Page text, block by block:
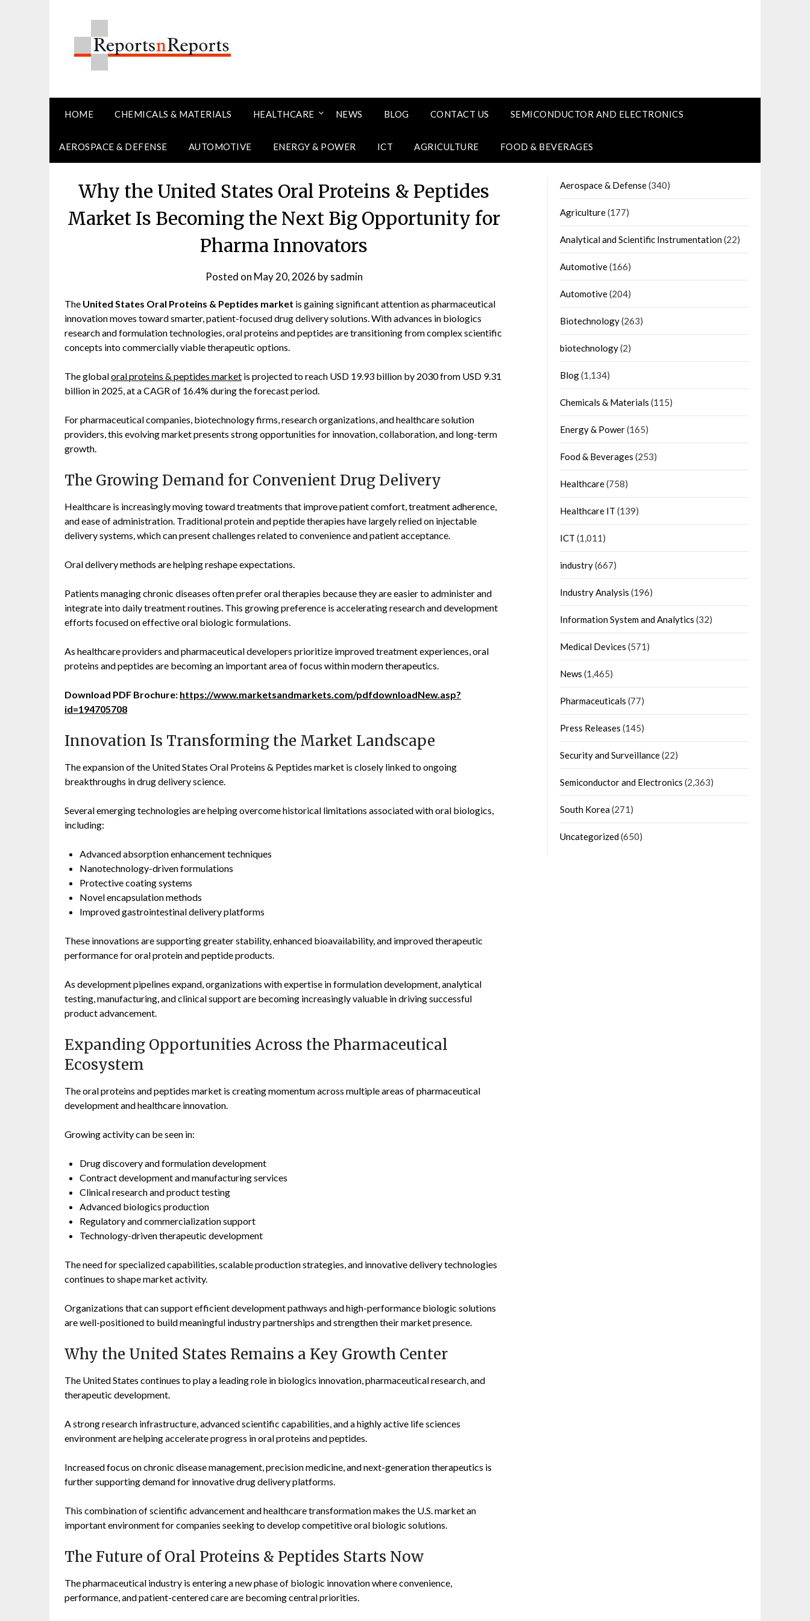
HOME CHEMICALS & MATERIALS HEALTHCARE NEWS BLOG CONTACT US SEMICONDUCTOR AND ELECTRONICS
AEROSPACE & DEFENSE AUTOMOTIVE ENERGY & POWER ICT AGRICULTURE FOOD & BEVERAGES
Why the United States Oral Proteins & Peptides
Market Is Becoming the Next Big Opportunity for
Pharma Innovators
Posted on May 20, 2026 bysadmin
The United States Oral Proteins & Peptides market is gaining significant attention as pharmaceutical
innovation moves toward smarter, patient-focused drug delivery solutions. With advances in biologics
research and formulation technologies, oral proteins and peptides are transitioning from complex scientific
concepts into commercially viable therapeutic options.
The globaloral proteins & peptides market is projected to reach USD 19.93 billion by 2030 from USD 9.31
billion in 2025, at a CAGR of 16.4% during the forecast period.
For pharmaceutical companies, biotechnology firms, research organizations, and healthcare solution
providers, this evolving market presents strong opportunities for innovation, collaboration, and long-term
growth.
The Growing Demand for Convenient Drug Delivery
Healthcare is increasingly moving toward treatments that improve patient comfort, treatment adherence,
and ease of administration. Traditional protein and peptide therapies have largely relied on injectable
delivery systems, which can present challenges related to convenience and patient acceptance.
Oral delivery methods are helping reshape expectations.
Patients managing chronic diseases often prefer oral therapies because they are easier to administer and
integrate into daily treatment routines. This growing preference is accelerating research and development
efforts focused on effective oral biologic formulations.
As healthcare providers and pharmaceutical developers prioritize improved treatment experiences, oral
proteins and peptides are becoming an important area of focus within modern therapeutics.
Download PDF Brochure: https://www.marketsandmarkets.com/pdfdownloadNew.asp?
id=194705708
Innovation Is Transforming the Market Landscape
The expansion of the United States Oral Proteins & Peptides market is closely linked to ongoing
breakthroughs in drug delivery science.
Several emerging technologies are helping overcome historical limitations associated with oral biologics,
including:
Advanced absorption enhancement techniques
Nanotechnology-driven formulations
Protective coating systems
Novel encapsulation methods
Improved gastrointestinal delivery platforms
These innovations are supporting greater stability, enhanced bioavailability, and improved therapeutic
performance for oral protein and peptide products.
As development pipelines expand, organizations with expertise in formulation development, analytical
testing, manufacturing, and clinical support are becoming increasingly valuable in driving successful
product advancement.
Expanding Opportunities Across the Pharmaceutical
Ecosystem
The oral proteins and peptides market is creating momentum across multiple areas of pharmaceutical
development and healthcare innovation.
Growing activity can be seen in:
Drug discovery and formulation development
Contract development and manufacturing services
Clinical research and product testing
Advanced biologics production
Regulatory and commercialization support
Technology-driven therapeutic development
The need for specialized capabilities, scalable production strategies, and innovative delivery technologies
continues to shape market activity.
Organizations that can support efficient development pathways and high-performance biologic solutions
are well-positioned to build meaningful industry partnerships and strengthen their market presence.
Why the United States Remains a Key Growth Center
The United States continues to play a leading role in biologics innovation, pharmaceutical research, and
therapeutic development.
A strong research infrastructure, advanced scientific capabilities, and a highly active life sciences
environment are helping accelerate progress in oral proteins and peptides.
Increased focus on chronic disease management, precision medicine, and next-generation therapeutics is
further supporting demand for innovative drug delivery platforms.
This combination of scientific advancement and healthcare transformation makes the U.S. market an
important environment for companies seeking to develop competitive oral biologic solutions.
The Future of Oral Proteins & Peptides Starts Now
The pharmaceutical industry is entering a new phase of biologic innovation where convenience,
performance, and patient-centered care are becoming central priorities.
Aerospace & Defense(340)
Agriculture(177)
Analytical and Scientific Instrumentation(22)
Automotive(166)
Automotive(204)
Biotechnology(263)
biotechnology(2)
Blog(1,134)
Chemicals & Materials (115)
Energy & Power(165)
Food & Beverages (253)
Healthcare(758)
Healthcare IT (139)
ICT (1,011)
industry(667)
Industry Analysis (196)
Information System and Analytics (32)
Medical Devices (571)
News (1,465)
Pharmaceuticals (77)
Press Releases (145)
Security and Surveillance(22)
Semiconductor and Electronics (2,363)
South Korea(271)
Uncategorized(650)